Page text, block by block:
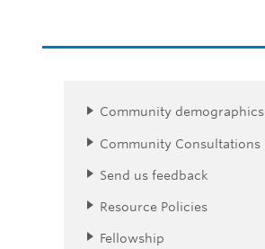
Community demographics
Community Consultations
Send us feedback
Resource Policies
Fellowship